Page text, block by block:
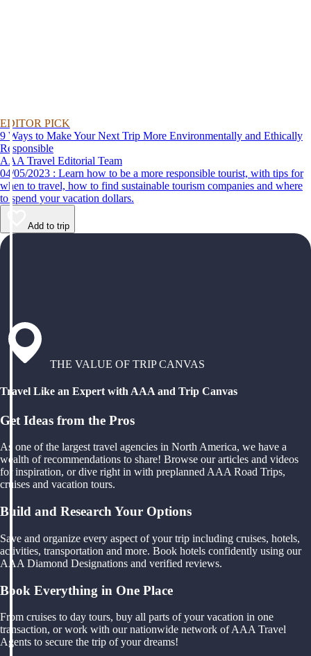
EDITOR PICK
9 Ways to Make Your Next Trip More Environmentally and Ethically
Responsible
AAA Travel Editorial Team
04/05/2023 : Learn how to be a more responsible tourist, with tips for
when to travel, how to find sustainable tourism companies and where
to spend your vacation dollars.
Add to trip
THE VALUE OF TRIP CANVAS
Travel Like an Expert with AAA and Trip Canvas
Get Ideas from the Pros
As one of the largest travel agencies in North America, we have a
wealth of recommendations to share! Browse our articles and videos
for inspiration, or dive right in with preplanned AAA Road Trips,
cruises and vacation tours.
Build and Research Your Options
Save and organize every aspect of your trip including cruises, hotels,
activities, transportation and more. Book hotels confidently using our
AAA Diamond Designations and verified reviews.
Book Everything in One Place
From cruises to day tours, buy all parts of your vacation in one
transaction, or work with our nationwide network of AAA Travel
Agents to secure the trip of your dreams!